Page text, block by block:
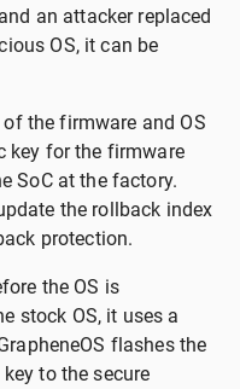
an attacker replaced
OS, it can be
the firmware and OS
key for the firmware
SoC at the factory.
the rollback index
protection.
the OS is
stock OS, it uses a
flashes the
to the secure